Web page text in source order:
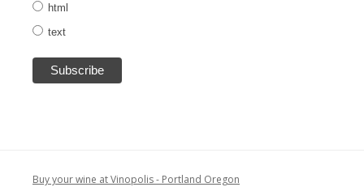
html
text
Buy your wine at Vinopolis - Portland Oregon